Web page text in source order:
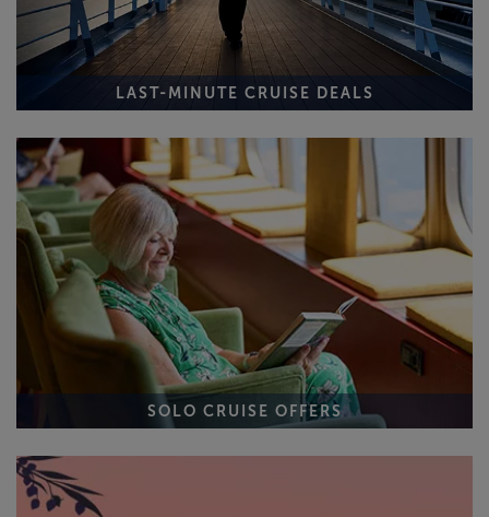
LAST-MINUTE CRUISE DEALS
SOLO CRUISE OFFERS